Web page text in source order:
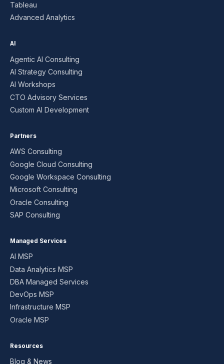
Tableau
Advanced Analytics
AI
Agentic AI Consulting
AI Strategy Consulting
AI Workshops
CTO Advisory Services
Custom AI Development
Partners
AWS Consulting
Google Cloud Consulting
Google Workspace Consulting
Microsoft Consulting
Oracle Consulting
SAP Consulting
Managed Services
AI MSP
Data Analytics MSP
DBA Managed Services
DevOps MSP
Infrastructure MSP
Oracle MSP
Resources
Blog & News